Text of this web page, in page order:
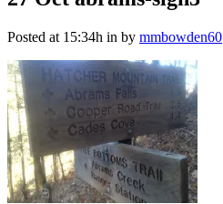
Posted at 15:34h in by mmbowden60